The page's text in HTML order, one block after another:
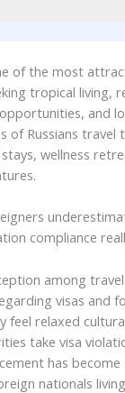
of the most
tropical living,
and
of Russians
wellness
compliance
among
visas and
feel relaxed
take visa
has
nationals